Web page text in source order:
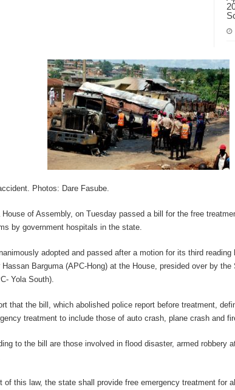
Photos: Dare Fasube.
House of Assembly, on Tuesday passed a bill for the free
by government hospitals in the state.
adopted and passed after a motion for its third reading
Barguma (APC-Hong) at the House, presided over by the
Yola South).
that the bill, which abolished police report before treatment,
treatment to include those of auto crash, plane crash and
to the bill are those involved in flood disaster, armed robbery
of this law, the state shall provide free emergency treatment for